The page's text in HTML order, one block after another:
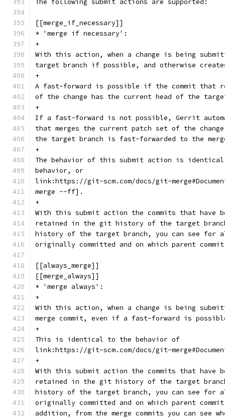
The following submit actions are supported:
[[merge_if_necessary]]
* 'merge if necessary':
+
With this action, when a change is being
target branch if possible, and otherwise
+
A fast-forward is possible if the commit that
of the change has the current head of the
+
If a fast-forward is not possible, Gerrit
that merges the current patch set of the
the target branch is fast-forwarded to the
+
The behavior of this submit action is
behavior, or
link:https://git-scm.com/docs/git-
merge --ff].
+
With this submit action the commits that have
retained in the git history of the target
history of the target branch, you can see for
originally committed and on which parent
[[always_merge]]
[[merge_always]]
* 'merge always':
+
With this action, when a change is being
merge commit, even if a fast-forward is
+
This is identical to the behavior of
link:https://git-scm.com/docs/git-
+
With this submit action the commits that have
retained in the git history of the target
history of the target branch, you can see for
originally committed and on which parent
addition, from the merge commits you can see